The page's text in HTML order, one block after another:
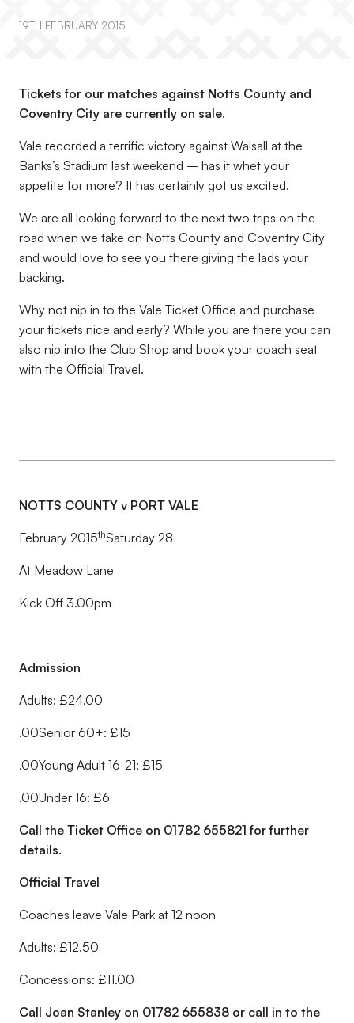
19TH FEBRUARY 2015
Tickets for our matches against Notts County and
Coventry City are currently on sale.
Vale recorded a terrific victory against Walsall at the
Banks’s Stadium last weekend – has it whet your
appetite for more? It has certainly got us excited.
We are all looking forward to the next two trips on the
road when we take on Notts County and Coventry City
and would love to see you there giving the lads your
backing.
Why not nip in to the Vale Ticket Office and purchase
your tickets nice and early? While you are there you can
also nip into the Club Shop and book your coach seat
with the Official Travel.
NOTTS COUNTY v PORT VALE
February 2015thSaturday 28
At Meadow Lane
Kick Off 3.00pm
Admission
Adults: £24.00
.00Senior 60+: £15
.00Young Adult 16-21: £15
.00Under 16: £6
Call the Ticket Office on 01782 655821 for further
details.
Official Travel
Coaches leave Vale Park at 12 noon
Adults: £12.50
Concessions: £11.00
Call Joan Stanley on 01782 655838 or call in to the